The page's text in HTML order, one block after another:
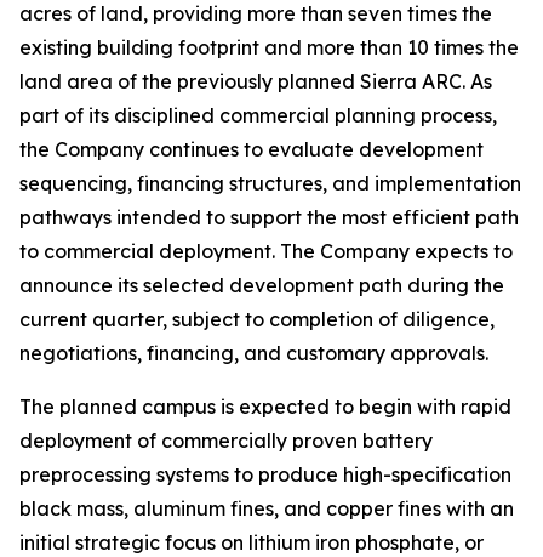
acres of land, providing more than seven times the
existing building footprint and more than 10 times the
land area of the previously planned Sierra ARC. As
part of its disciplined commercial planning process,
the Company continues to evaluate development
sequencing, financing structures, and implementation
pathways intended to support the most efficient path
to commercial deployment. The Company expects to
announce its selected development path during the
current quarter, subject to completion of diligence,
negotiations, financing, and customary approvals.
The planned campus is expected to begin with rapid
deployment of commercially proven battery
preprocessing systems to produce high-specification
black mass, aluminum fines, and copper fines with an
initial strategic focus on lithium iron phosphate, or